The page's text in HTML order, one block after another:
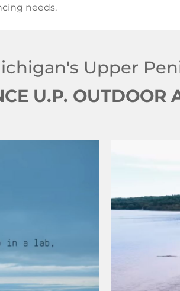
needs.
Upper
U.P. OUTDOOR